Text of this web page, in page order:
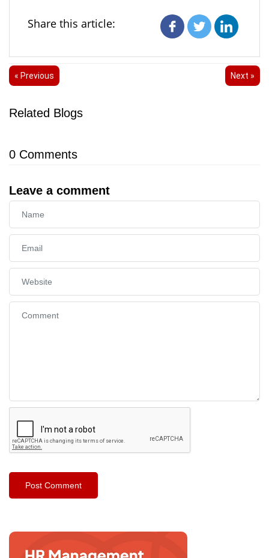
Share this article:
« Previous Next »
Related Blogs
0 Comments
Leave a comment